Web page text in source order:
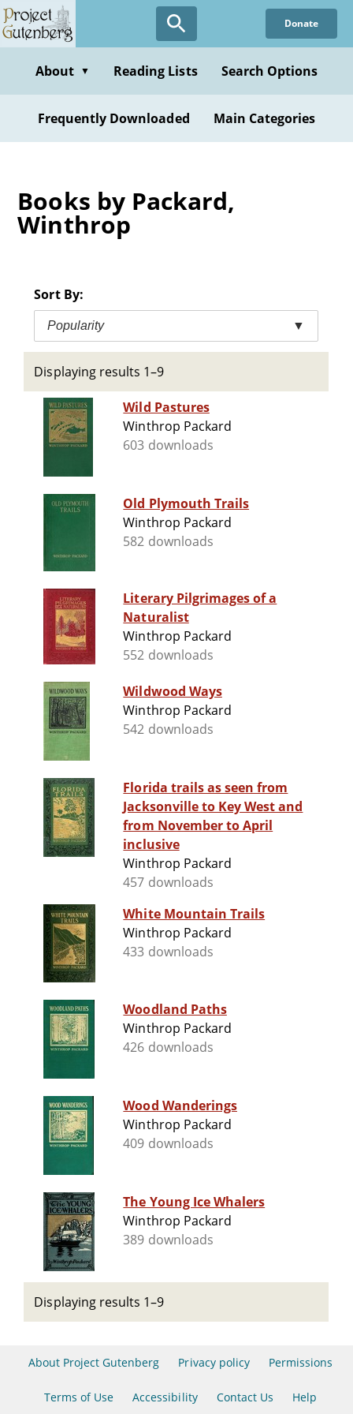
Skip
to
content
Donate
About ▼ Reading Lists Search Options
Frequently Downloaded Main Categories
Books by Packard,
Winthrop
Sort By:
Popularity ▼
Displaying results 1–9
Wild Pastures
Winthrop Packard
603 downloads
Old Plymouth Trails
Winthrop Packard
582 downloads
Literary Pilgrimages of a
Naturalist
Winthrop Packard
552 downloads
Wildwood Ways
Winthrop Packard
542 downloads
Florida trails as seen from
Jacksonville to Key West and
from November to April
inclusive
Winthrop Packard
457 downloads
White Mountain Trails
Winthrop Packard
433 downloads
Woodland Paths
Winthrop Packard
426 downloads
Wood Wanderings
Winthrop Packard
409 downloads
The Young Ice Whalers
Winthrop Packard
389 downloads
Displaying results 1–9
About Project Gutenberg Privacy policy Permissions
Terms of Use Accessibility Contact Us Help